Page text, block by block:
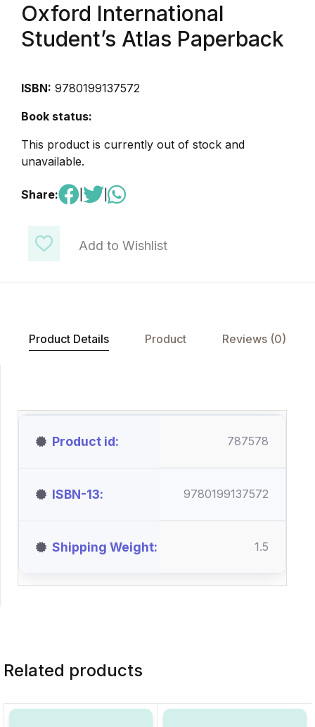
Add to Wishlist
Oxford International
Student’s Atlas Paperback
ISBN: 9780199137572
Book status:
This product is currently out of stock and
unavailable.
Share:
Product Details Product Reviews (0)
Product id 787578
ISBN-13 9780199137572
Shipping Weight 1.5
Related products